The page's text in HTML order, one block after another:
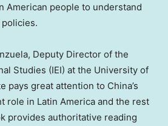
American people to understand
, Deputy Director of the
Studies (IEI) at the University of
pays great attention to China’s
role in Latin America and the rest
provides authoritative reading